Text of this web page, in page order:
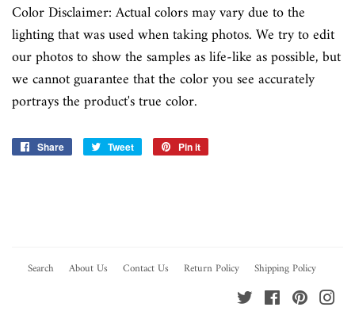
Color Disclaimer: Actual colors may vary due to the
lighting that was used when taking photos. We try to edit
our photos to show the samples as life-like as possible, but
we cannot guarantee that the color you see accurately
portrays the product's true color.
Share
Share
Tweet
Tweet
Pin it
Search About Us Contact Us Return Policy Shipping Policy
Twitter FacebookPinterest